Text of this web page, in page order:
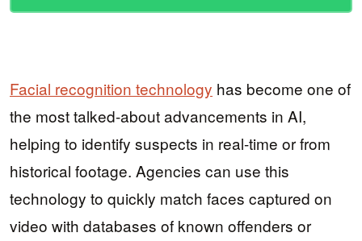
Facial recognition technology has become one of
the most talked-about advancements in AI,
helping to identify suspects in real-time or from
historical footage. Agencies can use this
technology to quickly match faces captured on
video with databases of known offenders or